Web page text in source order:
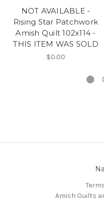
NOT AVAILABLE -
Rising Star Patchwork
Amish Quilt 102x114 -
THIS ITEM WAS SOLD
$0.00
Amish Quilts